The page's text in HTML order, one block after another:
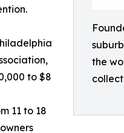
the
to $8
11 to 18